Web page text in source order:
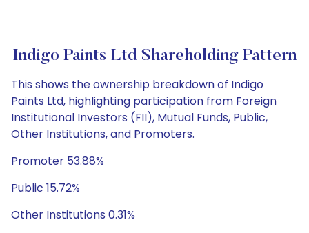
Indigo Paints Ltd Shareholding Pattern
This shows the ownership breakdown of Indigo
Paints Ltd, highlighting participation from Foreign
Institutional Investors (FII), Mutual Funds, Public,
Other Institutions, and Promoters.
Promoter 53.88%
Public 15.72%
Other Institutions 0.31%